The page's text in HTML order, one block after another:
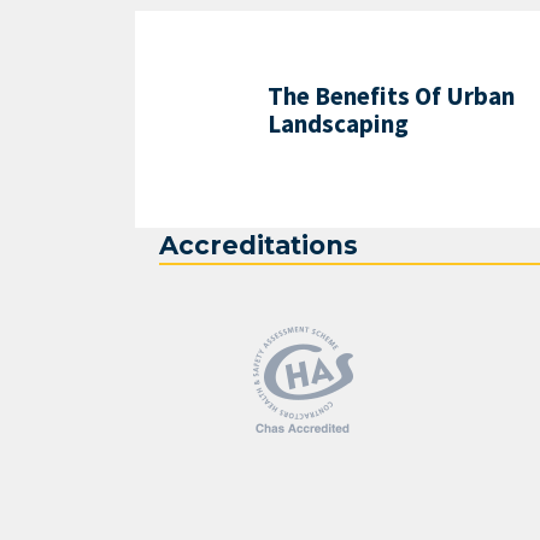
The Benefits Of Urban
Landscaping
Accreditations